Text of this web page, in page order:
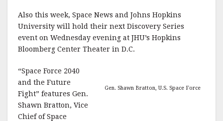
Also this week, Space News and Johns Hopkins
University will hold their next Discovery Series
event on Wednesday evening at JHU’s Hopkins
Bloomberg Center Theater in D.C.
Gen. Shawn Bratton, U.S. Space Force
“Space Force 2040
and the Future
Fight” features Gen.
Shawn Bratton, Vice
Chief of Space